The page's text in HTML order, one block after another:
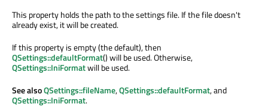
This property holds the path to the settings file. If the file doesn't
already exist, it will be created.
If this property is empty (the default), then
QSettings::defaultFormat() will be used. Otherwise,
QSettings::IniFormatwill be used.
See alsoQSettings::fileName,QSettings::defaultFormat, and
QSettings::IniFormat.